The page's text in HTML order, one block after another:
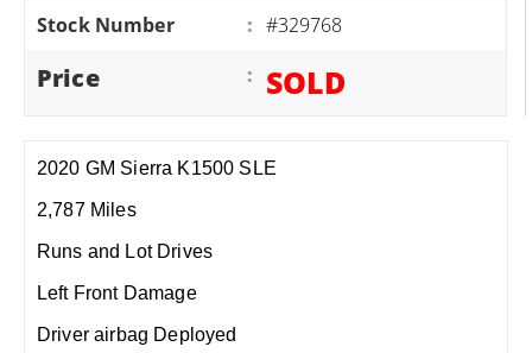
Stock Number
: #329768
Price : SOLD
2020 GM Sierra K1500 SLE
2,787 Miles
Runs and Lot Drives
Left Front Damage
Driver airbag Deployed